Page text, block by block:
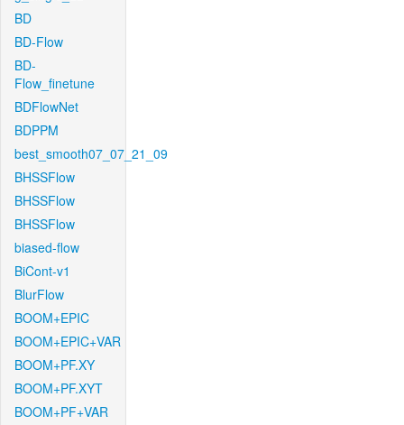
BD
BD-Flow
BD-
Flow_finetune
BDFlowNet
BDPPM
best_smooth07_07_21_09
BHSSFlow
BHSSFlow
BHSSFlow
biased-flow
BiCont-v1
BlurFlow
BOOM+EPIC
BOOM+EPIC+VAR
BOOM+PF.XY
BOOM+PF.XYT
BOOM+PF+VAR